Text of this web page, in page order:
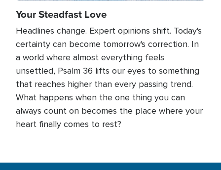
Your Steadfast Love
Headlines change. Expert opinions shift. Today's
certainty can become tomorrow's correction. In
a world where almost everything feels
unsettled, Psalm 36 lifts our eyes to something
that reaches higher than every passing trend.
What happens when the one thing you can
always count on becomes the place where your
heart finally comes to rest?